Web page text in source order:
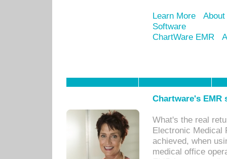
Learn More
Software
ChartWare EMR
Chartware's
What's the real
Electronic Medical
achieved, when
medical office